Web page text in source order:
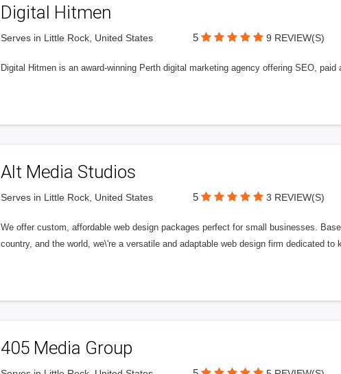
Digital Hitmen
Serves in Little Rock, United States 5 9 REVIEW(S)
Digital Hitmen is an award-winning Perth digital marketing agency offering SEO,
Alt Media Studios
Serves in Little Rock, United States 5 3 REVIEW(S)
We offer custom, affordable web design packages perfect for small businesses.
country, and the world, we\'re a versatile and adaptable web design firm dedicated to
405 Media Group